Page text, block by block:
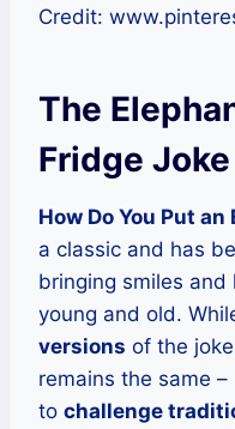
Credit:
The
Fridge Joke
How Do You Put
a classic and has
bringing smiles
young and old.
versions of the
remains the same
to challenge